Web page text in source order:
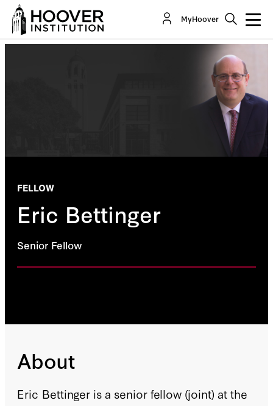
MyHoover
FELLOW
Eric Bettinger
Senior Fellow
About
Eric Bettinger is a senior fellow (joint) at the